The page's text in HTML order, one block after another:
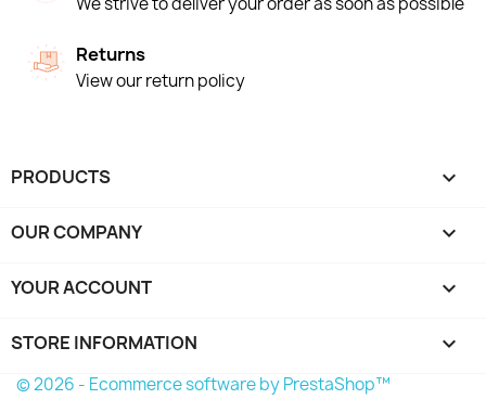
Returns
View our return policy
PRODUCTS 
OUR COMPANY 
YOUR ACCOUNT 
STORE INFORMATION keyboard_arrow_down
© 2026 - Ecommerce software by PrestaShop™